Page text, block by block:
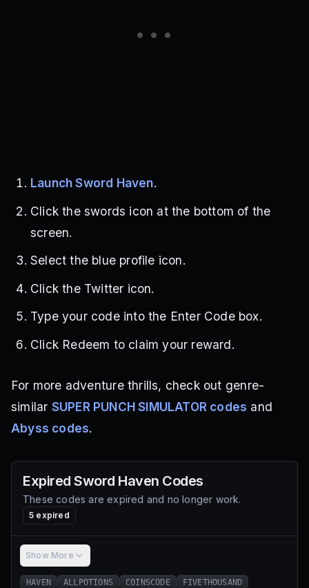
Launch Sword Haven.
Click the swords icon at the bottom of the
screen.
Select the blue profile icon.
Click the Twitter icon.
Type your code into the Enter Code box.
Click Redeem to claim your reward.
For more adventure thrills, check out genre-
similar SUPER PUNCH SIMULATOR codes and
Abyss codes.
Expired Sword Haven Codes
These codes are expired and no longer work.
5 expired
Show More
HAVEN ALLPOTIONS COINSCODE
FIVETHOUSAND